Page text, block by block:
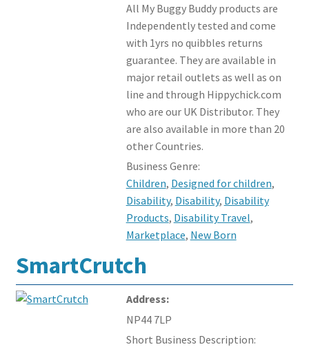
All My Buggy Buddy products are
Independently tested and come
with 1yrs no quibbles returns
guarantee. They are available in
major retail outlets as well as on
line and through Hippychick.com
who are our UK Distributor. They
are also available in more than 20
other Countries.
Business Genre:
Children, Designed for children,
Disability, Disability, Disability
Products, Disability Travel,
Marketplace, New Born
SmartCrutch
Address:
NP44 7LP
Short Business Description: